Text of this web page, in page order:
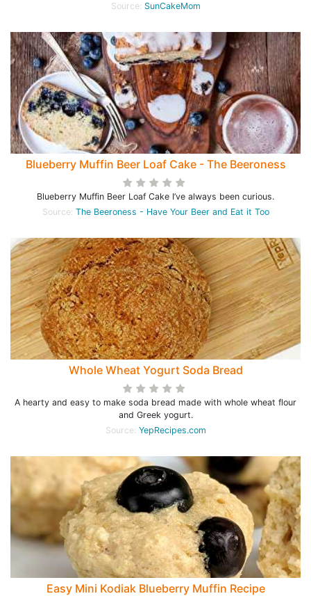
Source: SunCakeMom
Blueberry Muffin Beer Loaf Cake - The Beeroness
Blueberry Muffin Beer Loaf Cake I’ve always been curious.
Source: The Beeroness - Have Your Beer and Eat it Too
Whole Wheat Yogurt Soda Bread
A hearty and easy to make soda bread made with whole wheat flour
and Greek yogurt.
Source: YepRecipes.com
Easy Mini Kodiak Blueberry Muffin Recipe